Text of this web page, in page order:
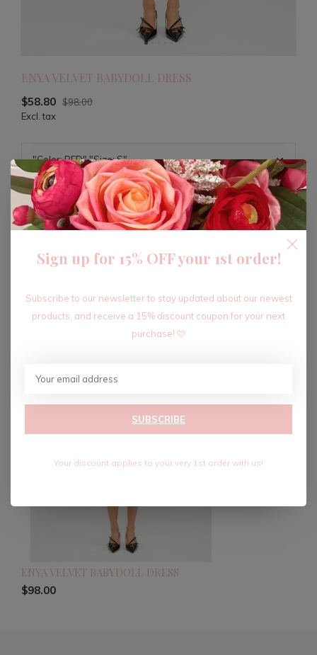
ENYA VELVET BABYDOLL DRESS
$58.80 $98.00
Excl. tax
ADD TO CART
Recent articles
ENYA VELVET BABYDOLL DRESS
$98.00
Sign up for 15% OFF your 1st order!
Subscribe to our newsletter to stay updated about our newest
products, and receive a 15% discount coupon for your next
purchase! 🩷
SUBSCRIBE
Your discount applies to your very 1st order with us!